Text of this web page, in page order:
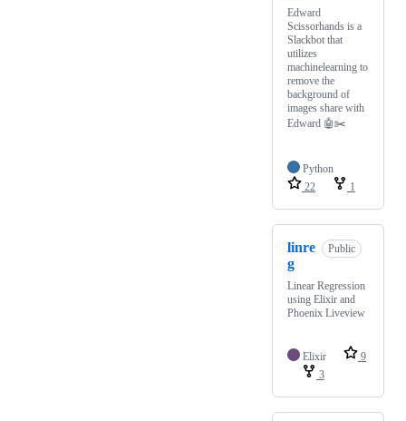
Edward
Scissorhands is a
Slackbot that
utilizes
machinelearning to
remove the
background of
images share with
Edward 🤖✂️
Python
22
1
linre
g
Public
Linear Regression
using Elixir and
Phoenix Liveview
Elixir
9
3